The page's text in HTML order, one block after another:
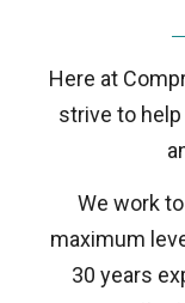
Here at
strive to
We work
maximum
30 years